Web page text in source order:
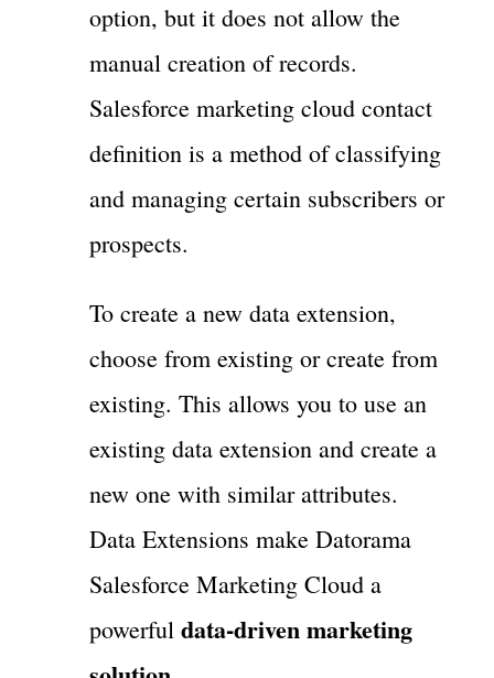
option, but it does not allow the
manual creation of records.
Salesforce marketing cloud contact
definition is a method of classifying
and managing certain subscribers or
prospects.
To create a new data extension,
choose from existing or create from
existing. This allows you to use an
existing data extension and create a
new one with similar attributes.
Data Extensions make Datorama
Salesforce Marketing Cloud a
powerful data-driven marketing